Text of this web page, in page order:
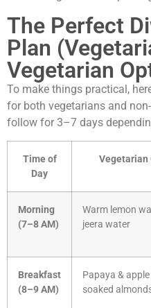
The Perfect
Plan
Vegetarian
To make things practical,
for both vegetarians and
follow for 3–7 days
Time of
Day
Vegetarian
Morning
(7–8 AM)
Warm lemon
jeera water
Breakfast
(8–9 AM)
Papaya &
soaked